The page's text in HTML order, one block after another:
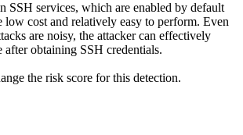
SSH services, which are enabled by default
low cost and relatively easy to perform. Even
are noisy, the attacker can effectively
after obtaining SSH credentials.
the risk score for this detection.